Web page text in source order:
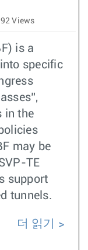
Views
is a
specific
in the
may be
TE
support
tunnels.
더 읽기